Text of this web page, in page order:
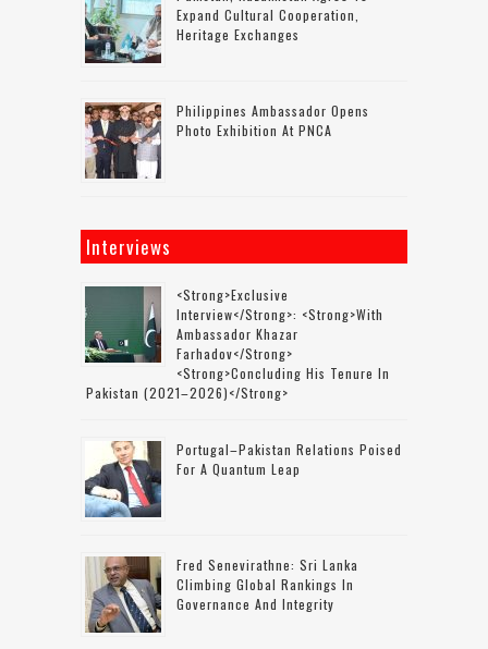
Expand Cultural Cooperation,
Heritage Exchanges
Philippines Ambassador Opens
Photo Exhibition At PNCA
Interviews
<strong>Exclusive
Interview</strong>: <strong>with
Ambassador Khazar
Farhadov</strong>
<strong>concluding His Tenure In
Pakistan (2021–2026)</strong>
Portugal–Pakistan Relations Poised
For A Quantum Leap
Fred Senevirathne: Sri Lanka
Climbing Global Rankings In
Governance And Integrity